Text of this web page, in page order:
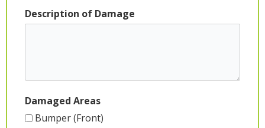
Description of Damage
Damaged Areas
Bumper (Front)